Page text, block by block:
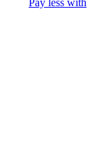
Pay less with